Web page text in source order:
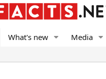
What's new Media